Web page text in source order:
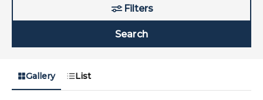
Filters
Search
Gallery List